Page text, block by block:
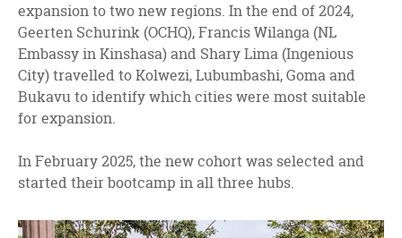
expansion to two new regions. In the end of 2024,
Geerten Schurink (OCHQ), Francis Wilanga (NL
Embassy in Kinshasa) and Shary Lima (Ingenious
City) travelled to Kolwezi, Lubumbashi, Goma and
Bukavu to identify which cities were most suitable
for expansion.
In February 2025, the new cohort was selected and
started their bootcamp in all three hubs.